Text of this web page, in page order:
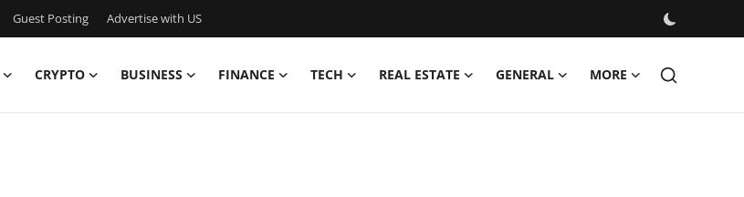
Guest Posting Advertise with US
CRYPTO BUSINESS FINANCE TECH REAL ESTATE GENERAL MORE